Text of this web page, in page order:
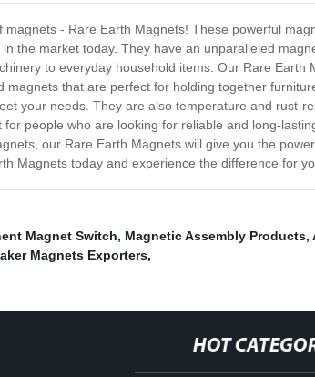
- Rare Earth Magnets! These powerful
the market today. They have an unparalleled
to everyday household items. Our Rare
magnets that are perfect for holding together
your needs. They are also temperature and rust-
people who are looking for reliable and long-
our Rare Earth Magnets will give you the
Magnets today and experience the difference for
Magnet Switch, Magnetic Assembly Products,
Magnets Exporters,
HOT